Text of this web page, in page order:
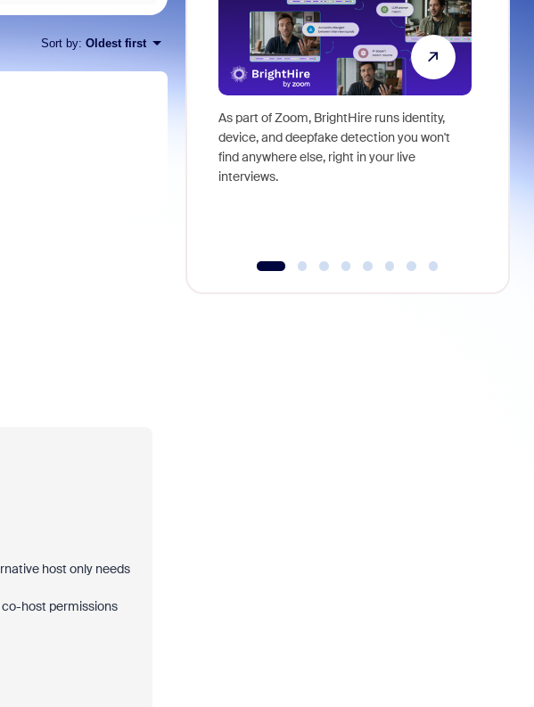
Sort by: Oldest first
host only needs
host permissions
As part of Zoom, BrightHire runs identity,
device, and deepfake detection you won't
find anywhere else, right in your live
interviews.